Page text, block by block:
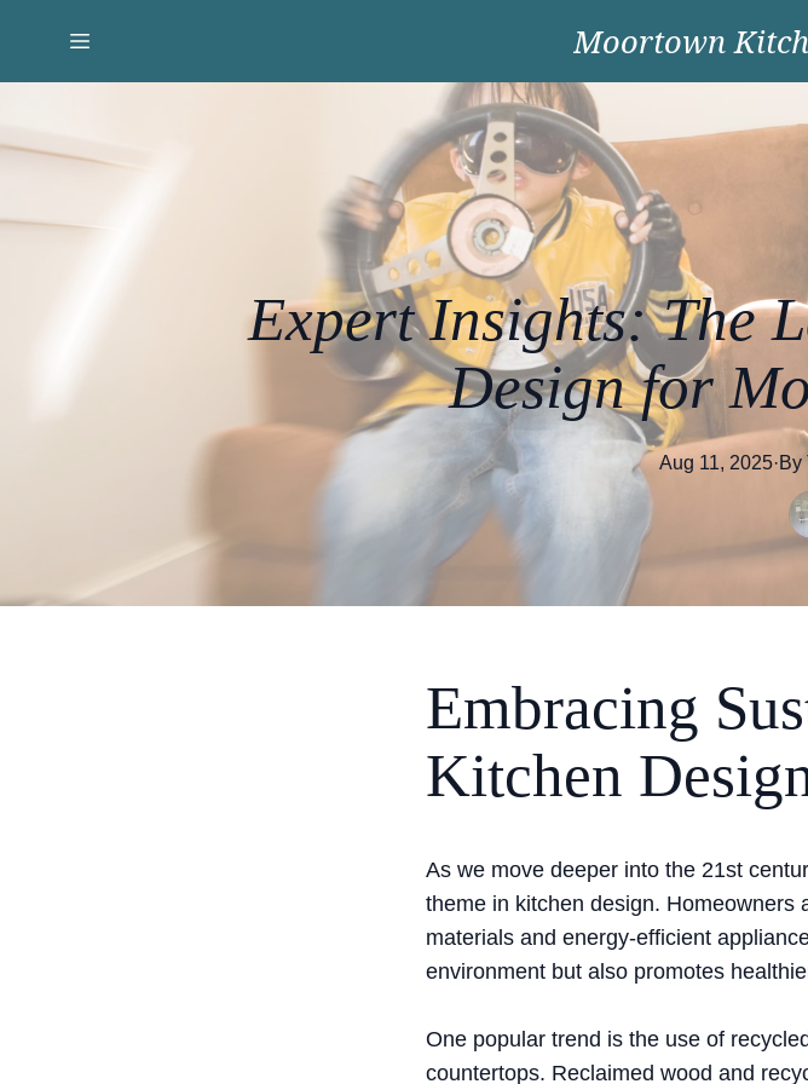
Moortown
Expert Insights: The
Design for
Aug 11, 2025·By
Embracing
Kitchen
As we move deeper into the 21st
theme in kitchen design. Homeowners
materials and energy-efficient
environment but also promotes
One popular trend is the use of
countertops. Reclaimed wood and